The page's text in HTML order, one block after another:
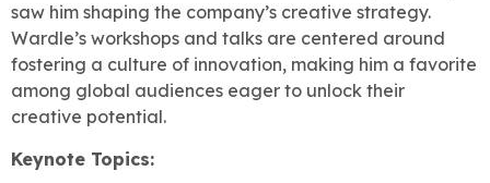
saw him shaping the company’s creative strategy.
Wardle’s workshops and talks are centered around
fostering a culture of innovation, making him a favorite
among global audiences eager to unlock their
creative potential.
Keynote Topics: